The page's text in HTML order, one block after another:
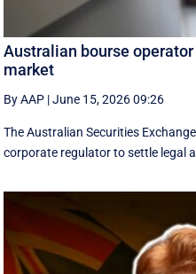
Australian bourse
market
By AAP |June 15, 2026 09:26
The Australian Securities
corporate regulator to settle legal